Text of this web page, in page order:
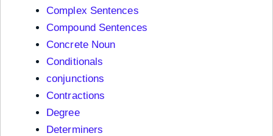
Complex Sentences
Compound Sentences
Concrete Noun
Conditionals
conjunctions
Contractions
Degree
Determiners